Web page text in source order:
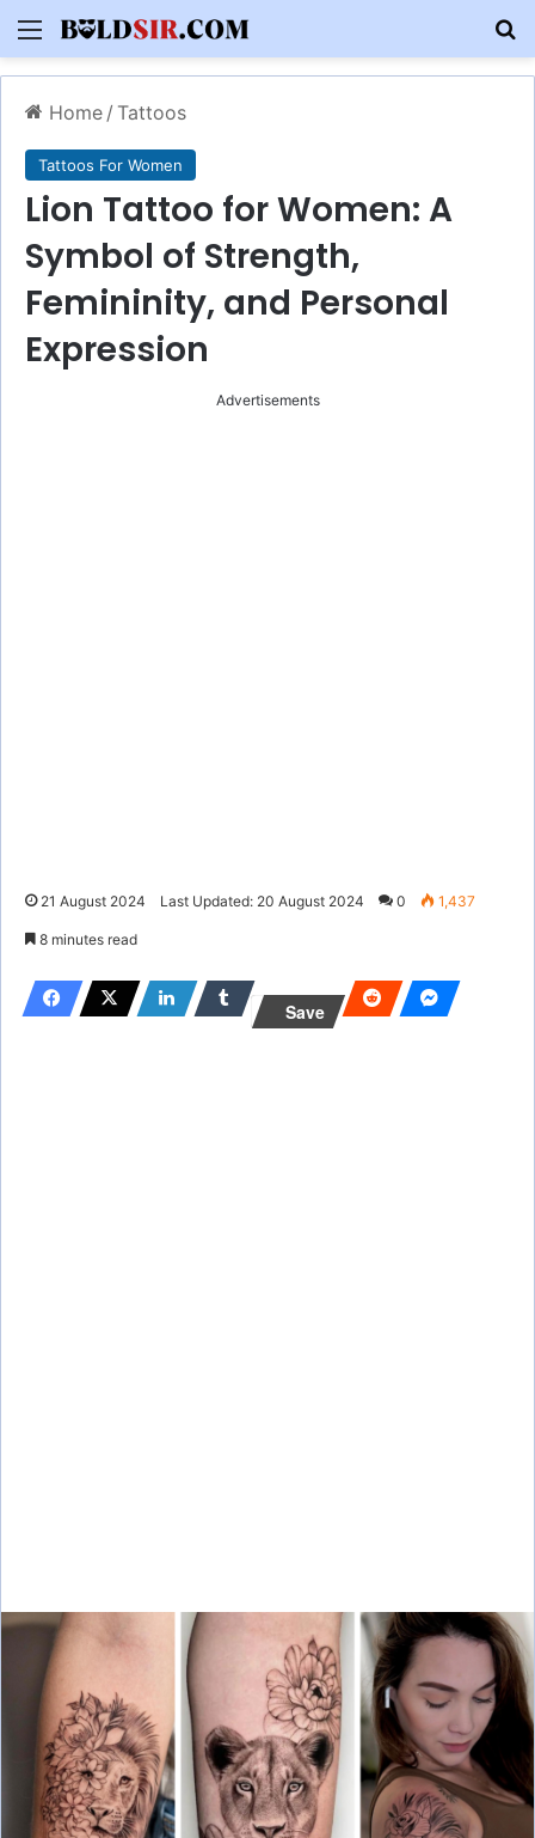
Menu
Home / Tattoos
Tattoos For Women
Lion Tattoo for Women: A
Symbol of Strength,
Femininity, and Personal
Expression
Advertisements
21 August 2024 Last Updated: 20 August 2024 0 1,437
8 minutes read
Save